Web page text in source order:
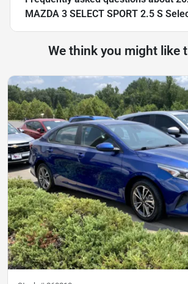
MAZDA 3 SELECT SPORT 2.5 S
We think you might like